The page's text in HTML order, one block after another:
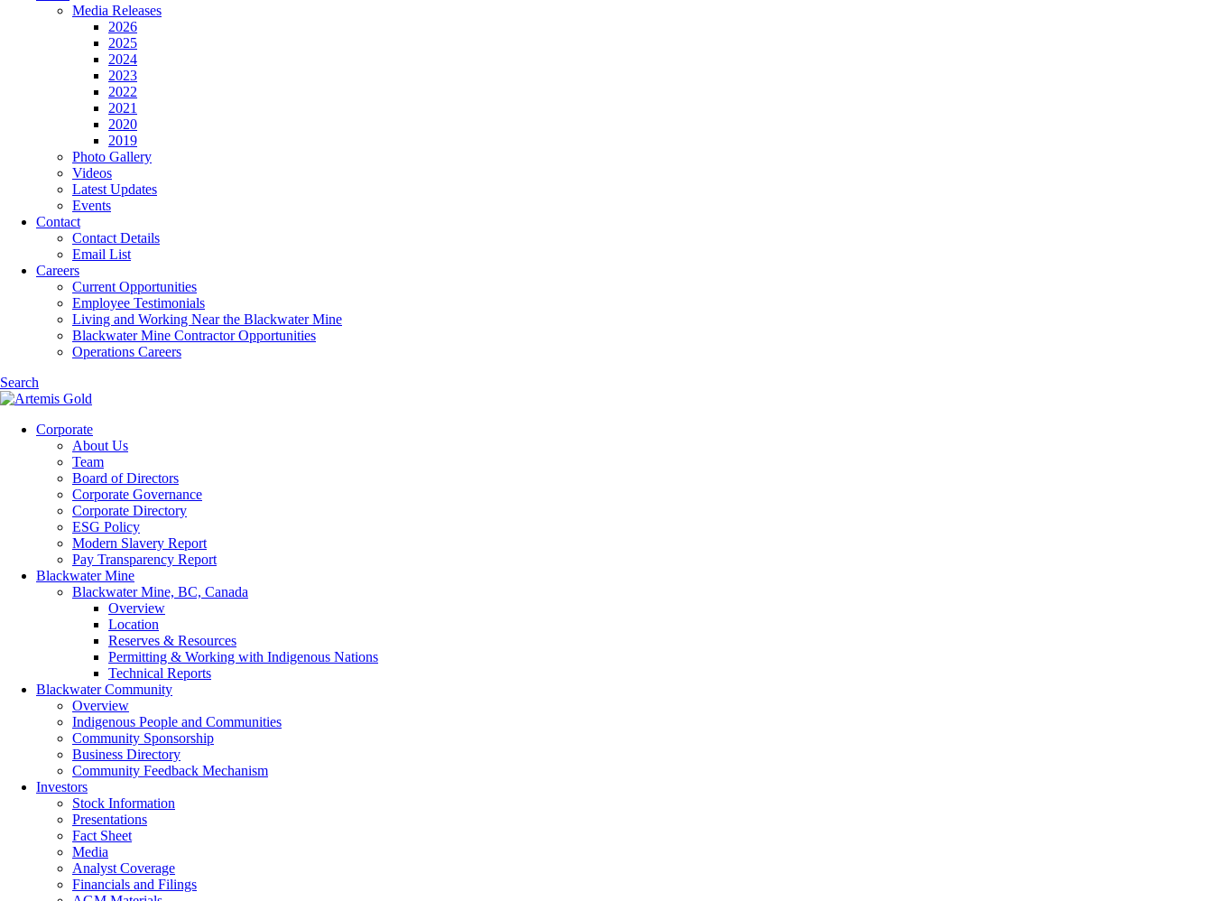
Media Releases
2026
2025
2024
2023
2022
2021
2020
2019
Photo Gallery
Videos
Latest Updates
Events
Contact
Contact Details
Email List
Careers
Current Opportunities
Employee Testimonials
Living and Working Near the Blackwater Mine
Blackwater Mine Contractor Opportunities
Operations Careers
Search
Corporate
About Us
Team
Board of Directors
Corporate Governance
Corporate Directory
ESG Policy
Modern Slavery Report
Pay Transparency Report
Blackwater Mine
Blackwater Mine, BC, Canada
Overview
Location
Reserves & Resources
Permitting & Working with Indigenous Nations
Technical Reports
Blackwater Community
Overview
Indigenous People and Communities
Community Sponsorship
Business Directory
Community Feedback Mechanism
Investors
Stock Information
Presentations
Fact Sheet
Media
Analyst Coverage
Financials and Filings